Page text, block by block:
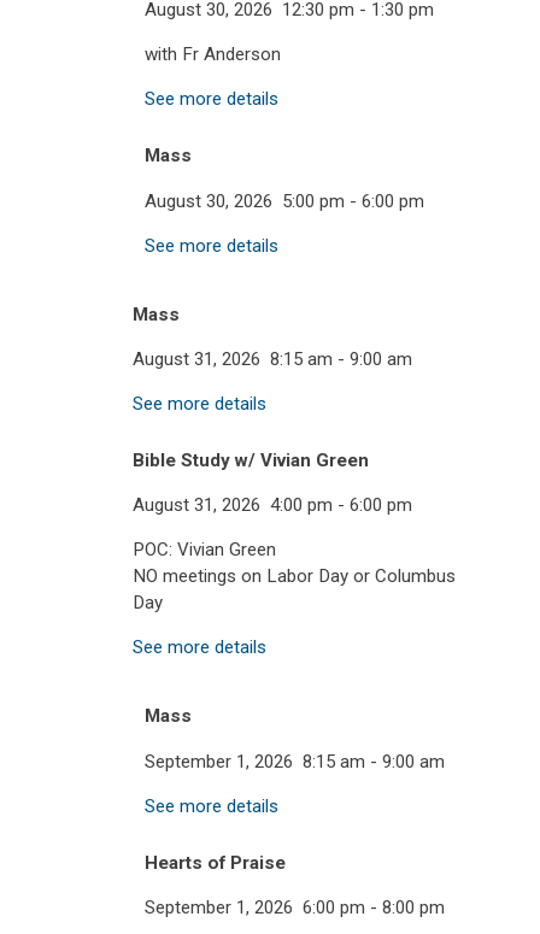
August 30, 2026 12:30 pm - 1:30 pm
with Fr Anderson
See more details
Mass
August 30, 2026 5:00 pm - 6:00 pm
See more details
Mass
August 31, 2026 8:15 am - 9:00 am
See more details
Bible Study w/ Vivian Green
August 31, 2026 4:00 pm - 6:00 pm
POC: Vivian Green
NO meetings on Labor Day or Columbus
Day
See more details
Mass
September 1, 2026 8:15 am - 9:00 am
See more details
Hearts of Praise
September 1, 2026 6:00 pm - 8:00 pm